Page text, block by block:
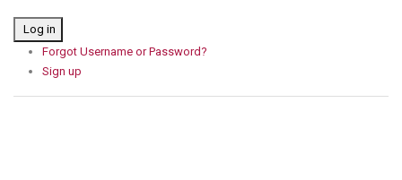
Log in
Forgot Username or Password?
Sign up